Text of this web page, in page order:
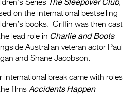
Series
,
on the international bestselling
books. Griffin was then cast
lead role in Charlie and Boots
Australian veteran actor Paul
and Shane Jacobson.
international break came with roles
films Accidents Happen